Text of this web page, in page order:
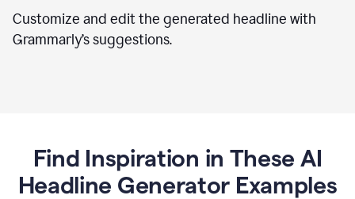
Customize and edit the generated headline with
Grammarly’s suggestions.
Find Inspiration in These AI
Headline Generator Examples